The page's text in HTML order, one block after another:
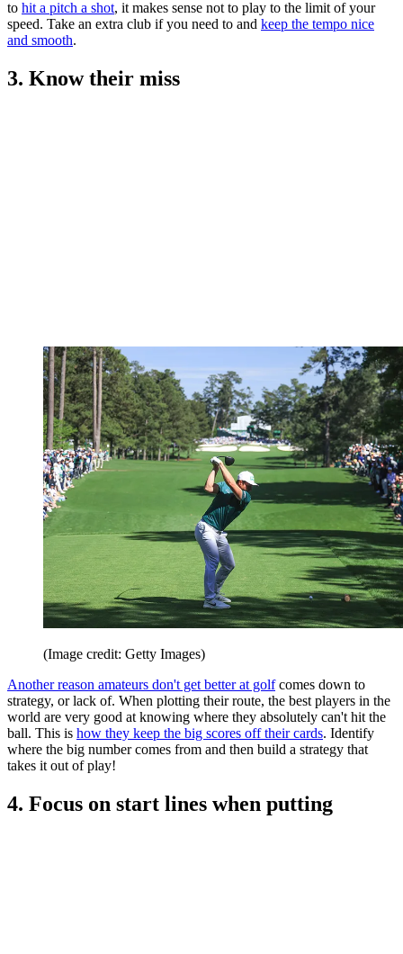
to hit a pitch a shot, it makes sense not to play to the limit of your
speed. Take an extra club if you need to and keep the tempo nice
and smooth.
3. Know their miss
(Image credit: Getty Images)
Another reason amateurs don't get better at golfcomes down to
strategy, or lack of. When plotting their route, the best players in the
world are very good at knowing where they absolutely can't hit the
ball. This is how they keep the big scores off their cards. Identify
where the big number comes from and then build a strategy that
takes it out of play!
4. Focus on start lines when putting